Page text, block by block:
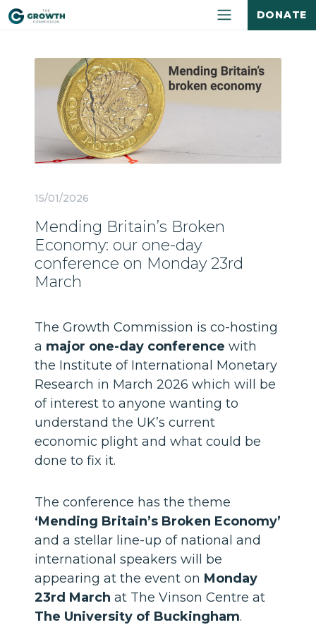
DONATE
15/01/2026
Mending Britain’s Broken
Economy: our one-day
conference on Monday 23rd
March
The Growth Commission is co-hosting
a major one-day conference with
the Institute of International Monetary
Research in March 2026 which will be
of interest to anyone wanting to
understand the UK’s current
economic plight and what could be
done to fix it.
The conference has the theme
‘Mending Britain’s Broken Economy’
and a stellar line-up of national and
international speakers will be
appearing at the event on Monday
23rd March at The Vinson Centre at
The University of Buckingham.